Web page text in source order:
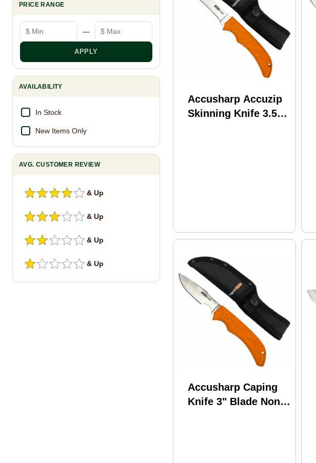
PRICE RANGE
Minimum price
—
Maximum price
APPLY
AVAILABILITY
In Stock
New Items Only
AVG. CUSTOMER REVIEW
& Up
& Up
& Up
& Up
Accusharp Accuzip
Skinning Knife 3.5"
Accusharp Caping
Knife 3" Blade Non